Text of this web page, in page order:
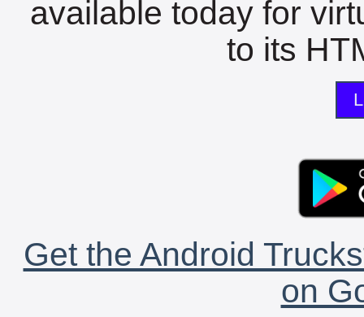
available today for
to its
Get the Android
on